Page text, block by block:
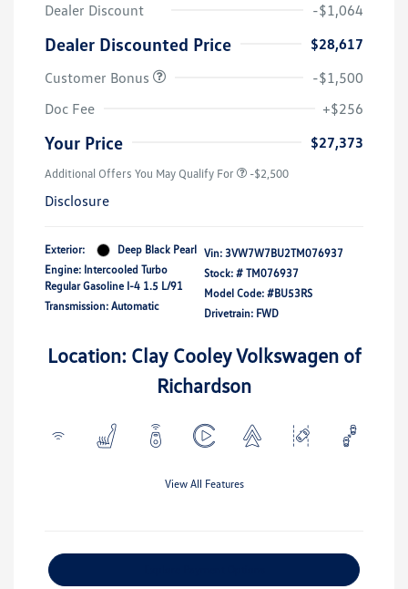
Dealer Discount
-$1,064
Dealer Discounted Price
$28,617
Customer Bonus
-$1,500
Doc Fee
+$256
Your Price $27,373
Additional Offers You May Qualify For -$2,500
Disclosure
Exterior:
Deep Black Pearl
Engine: Intercooled Turbo
Regular Gasoline I-4 1.5 L/91
Transmission: Automatic
Vin: 3VW7W7BU2TM076937
Stock: # TM076937
Model Code: #BU53RS
Drivetrain: FWD
Location: Clay Cooley Volkswagen of
Richardson
View All Features